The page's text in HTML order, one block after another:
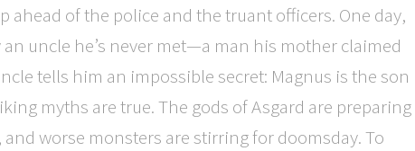
ahead of the police and the truant officers. One day,
an uncle he’s never met—a man his mother claimed
tells him an impossible secret: Magnus is the son
myths are true. The gods of Asgard are preparing
worse monsters are stirring for doomsday. To